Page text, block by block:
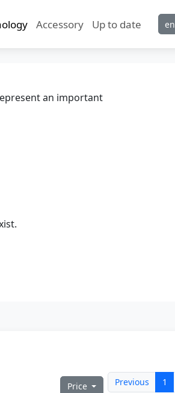
Accessory Up to date en
an important
Previous 1
Price